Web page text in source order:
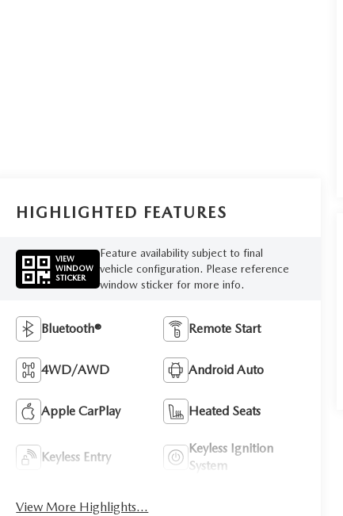
HIGHLIGHTED FEATURES
VIEW
WINDOW
STICKER
Feature availability subject to final
vehicle configuration. Please reference
window sticker for more info.
Bluetooth® Remote Start
4WD/AWD Android Auto
Apple CarPlay Heated Seats
Keyless Entry
Keyless Ignition
System
View More Highlights...